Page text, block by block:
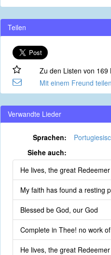
Teilen
Zu den Listen von
Mit einem Freund teilen
Verwandte Lieder
Sprachen:
Siehe auch:
He lives, the great
My faith has found a resting
Blessed be God, our God
Complete in Thee! no work
He lives, the great